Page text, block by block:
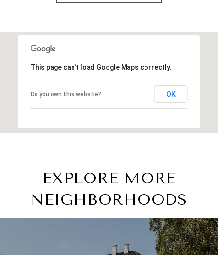
This page can't load Google Maps correctly.
Do you own this website? OK
EXPLORE MORE
NEIGHBORHOODS